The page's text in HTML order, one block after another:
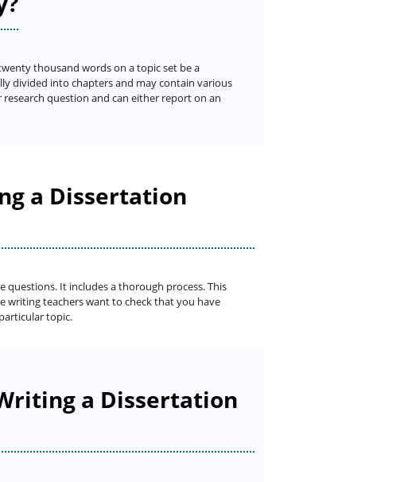
thousand words on a topic set be a
divided into chapters and may contain various
question and can either report on an
a Dissertation
It includes a thorough process. This
teachers want to check that you have
topic.
a Dissertation